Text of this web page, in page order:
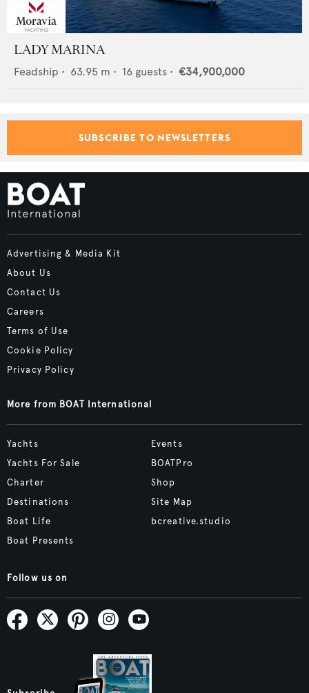
LADY MARINA
Feadship • 63.95 m • 16 guests • €34,900,000
SUBSCRIBE TO NEWSLETTERS
Advertising & Media Kit
About Us
Contact Us
Careers
Terms of Use
Cookie Policy
Privacy Policy
More from BOAT International
Yachts
Yachts For Sale
Charter
Destinations
Boat Life
Boat Presents
Events
BOATPro
Shop
Site Map
bcreative.studio
Follow us on